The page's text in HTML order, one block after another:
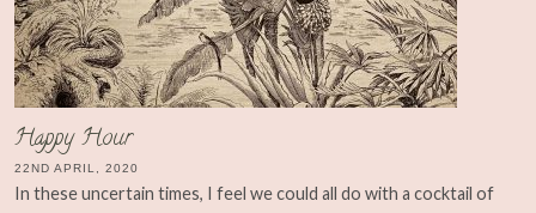
Happy Hour
22ND APRIL, 2020
In these uncertain times, I feel we could all do with a cocktail of